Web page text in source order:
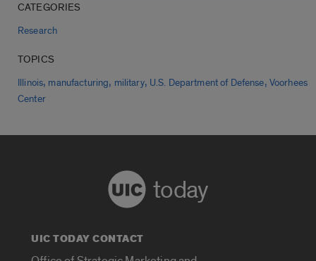
CATEGORIES
Research
TOPICS
Illinois, manufacturing, military, U.S. Department of Defense, Voorhees
Center
today
UIC TODAY CONTACT